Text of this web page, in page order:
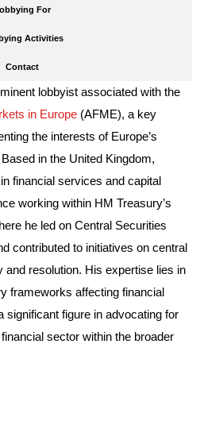
For
Activities
Contact
lobbyist associated with the
in Europe (AFME), a key
the interests of Europe’s
in the United Kingdom,
financial services and capital
working within HM Treasury’s
he led on Central Securities
contributed to initiatives on central
resolution. His expertise lies in
frameworks affecting financial
significant figure in advocating for
sector within the broader